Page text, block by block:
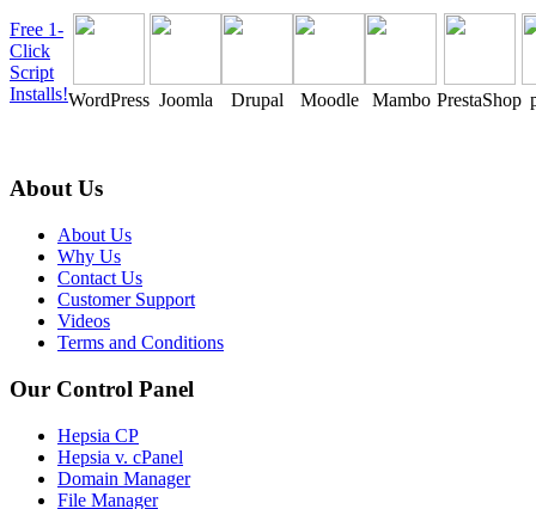
Free 1-
Click
Script
Installs!WordPress Joomla Drupal Moodle Mambo PrestaShop
About Us
About Us
Why Us
Contact Us
Customer Support
Videos
Terms and Conditions
Our Control Panel
Hepsia CP
Hepsia v. cPanel
Domain Manager
File Manager